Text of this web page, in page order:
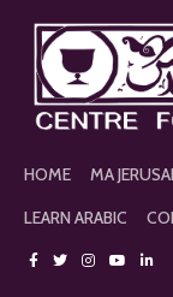
HOME MA
LEARN ARABIC